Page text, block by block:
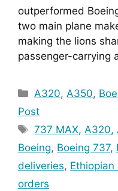
outperformed
two main plane
making the lions
passenger-carrying
Categories
A320,A350,
Post
Tags
737 MAX,A320,
Boeing, Boeing 737,
deliveries, Ethiopian
orders